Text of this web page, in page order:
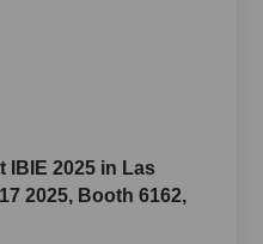
IBIE 2025 in Las
2025, Booth 6162,